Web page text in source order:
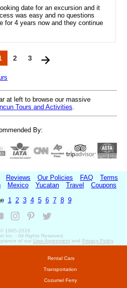
date for an excursion and it
was easy and no questions
for 4 years now and they continue
2 3
at left to browse our massive
Tours and Activities.
By:
Reviews Our Policies FAQ
Terms
Mexico Yucatan Travel
Coupons
1 2 3 4 5 6 7 8 9
© 1995-2026
Inc. - All Rights Reserved.
of our User Agreement and Privacy Policy.
Rental Cars
Transportation
Cozumel Ferry